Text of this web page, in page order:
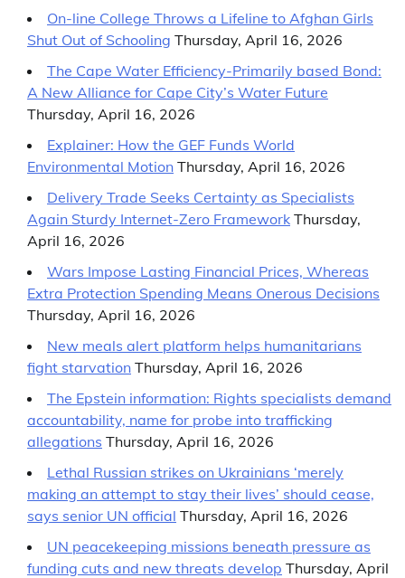
On-line College Throws a Lifeline to Afghan Girls
Shut Out of Schooling Thursday, April 16, 2026
The Cape Water Efficiency-Primarily based Bond:
A New Alliance for Cape City’s Water Future
Thursday, April 16, 2026
Explainer: How the GEF Funds World
Environmental Motion Thursday, April 16, 2026
Delivery Trade Seeks Certainty as Specialists
Again Sturdy Internet-Zero Framework Thursday,
April 16, 2026
Wars Impose Lasting Financial Prices, Whereas
Extra Protection Spending Means Onerous Decisions
Thursday, April 16, 2026
New meals alert platform helps humanitarians
fight starvation Thursday, April 16, 2026
The Epstein information: Rights specialists demand
accountability, name for probe into trafficking
allegations Thursday, April 16, 2026
Lethal Russian strikes on Ukrainians ‘merely
making an attempt to stay their lives’ should cease,
says senior UN official Thursday, April 16, 2026
UN peacekeeping missions beneath pressure as
funding cuts and new threats develop Thursday, April